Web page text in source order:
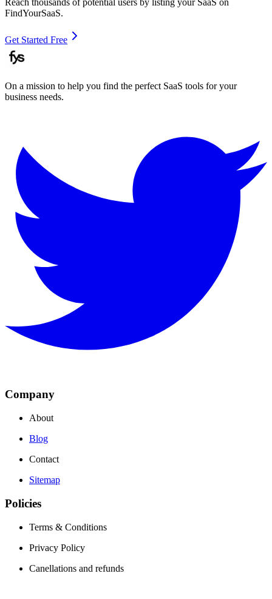
FindYourSaaS.
Get Started Free
On a mission to help you find the perfect SaaS tools for your
business needs.
Company
About
Blog
Contact
Sitemap
Policies
Terms & Conditions
Privacy Policy
Canellations and refunds